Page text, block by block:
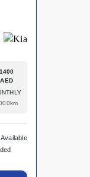
1400
AED